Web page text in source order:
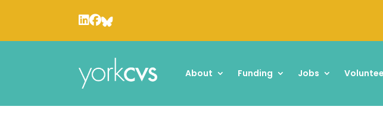
About Funding Jobs